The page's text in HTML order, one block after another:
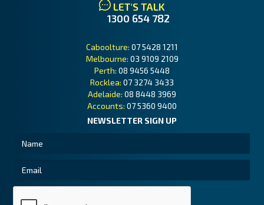
LET'S TALK
1300 654 782
Caboolture: 07 5428 1211
Melbourne: 03 9109 2109
Perth: 08 9456 5448
Rocklea: 07 3274 3433
Adelaide: 08 8448 3969
Accounts: 07 5360 9400
NEWSLETTER SIGN UP